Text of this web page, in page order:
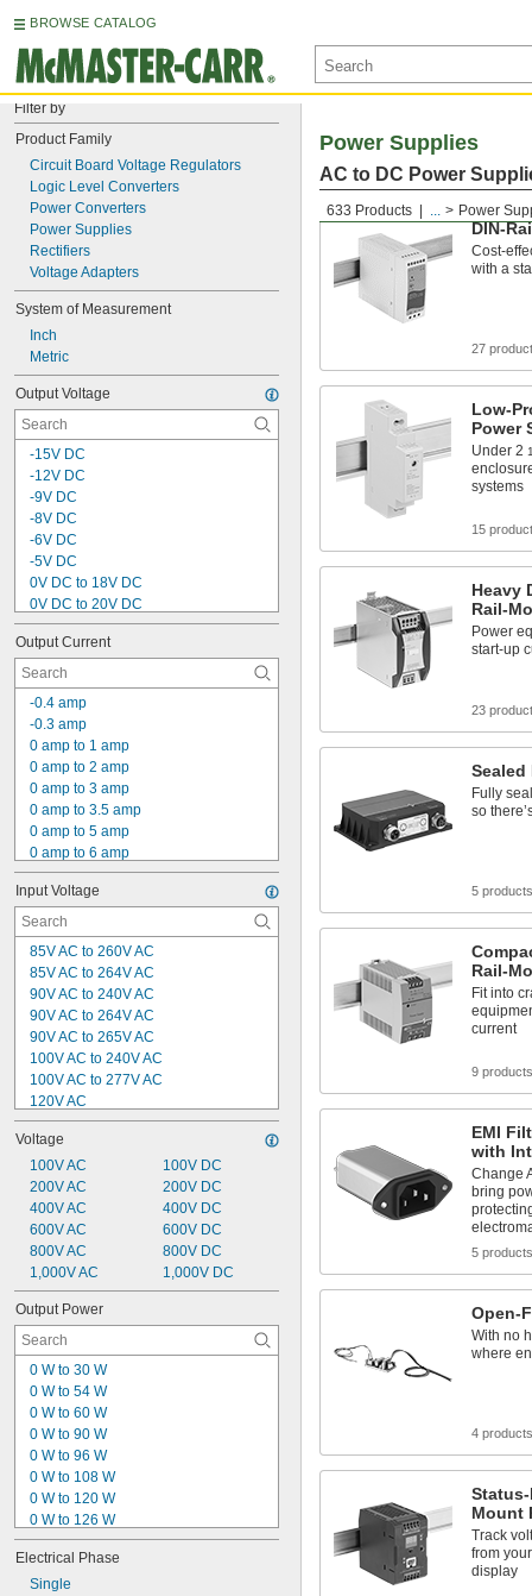
BROWSE CATALOG
Filter by
Product Family
Circuit Board Voltage Regulators
Logic Level Converters
Power Converters
Power Supplies
Rectifiers
Voltage Adapters
System of Measurement
Inch
Metric
Output Voltage
-15V DC
-12V DC
-9V DC
-8V DC
-6V DC
-5V DC
0V DC to 18V DC
0V DC to 20V DC
0V DC to 30V DC
0V DC to 32V DC
0V DC to 36V DC
0V DC to 60V DC
0.8V DC to 5V DC
1V DC to 15V DC
1V DC to 16V DC
1V DC to 18V DC
1V DC to 30V DC
1V DC to 32V DC
Output Current
-0.4 amp
-0.3 amp
0 amp to 1 amp
0 amp to 2 amp
0 amp to 3 amp
0 amp to 3.5 amp
0 amp to 5 amp
0 amp to 6 amp
0 amp to 7 amp
0 amp to 10 amp
0 amp to 12 amp
0 amp to 15 amp
0 amp to 20 amp
0 amp to 25 amp
0 amp to 30 amp
0 amp to 60 amp
0.21 amp
0.3 amp
Input Voltage
85V AC to 260V AC
85V AC to 264V AC
90V AC to 240V AC
90V AC to 264V AC
90V AC to 265V AC
100V AC to 240V AC
100V AC to 277V AC
120V AC
180V AC to 240V AC
200V AC to 240V AC
240V AC
320V AC to 575V AC
350V AC to 550V AC
360V AC to 500V AC
380V AC to 480V AC
480V AC
-35V DC to -19V DC
-35V DC to -16V DC
Voltage
100V AC
200V AC
400V AC
600V AC
800V AC
1,000V AC
100V DC
200V DC
400V DC
600V DC
800V DC
1,000V DC
Output Power
0 W to 30 W
0 W to 54 W
0 W to 60 W
0 W to 90 W
0 W to 96 W
0 W to 108 W
0 W to 120 W
0 W to 126 W
0 W to 150 W
0 W to 180 W
0 W to 300 W
Electrical Phase
Single
633 Products ... Power
Power Supplies
AC to DC Power
DIN-
Cost-
with a
27
Low-
Power
Under 2
systems
15
Heavy
Rail-
Power
start-up
23
Sealed
Fully
so
5 products
Rail-
Fit into
current
9 products
EMI
with
Change
bring
5 products
Open-
With no
where
4 products
Mount
Track
from
display